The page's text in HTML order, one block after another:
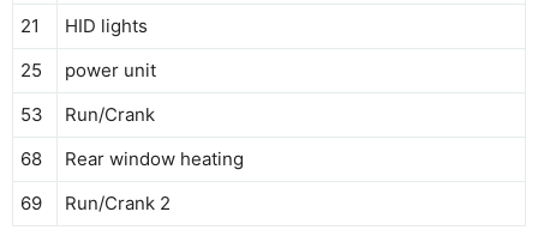
21
HID lights
25
power unit
53
Run/Crank
68
Rear window heating
69
Run/Crank 2